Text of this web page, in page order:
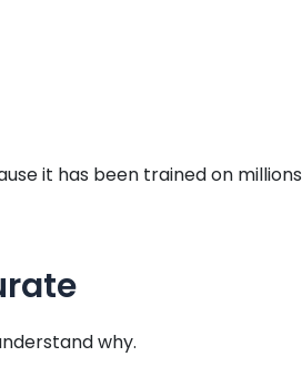
it has been trained on millions
why.